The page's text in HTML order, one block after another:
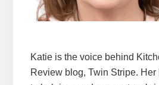
Katie is the voice behind
Review blog, Twin Stripe.